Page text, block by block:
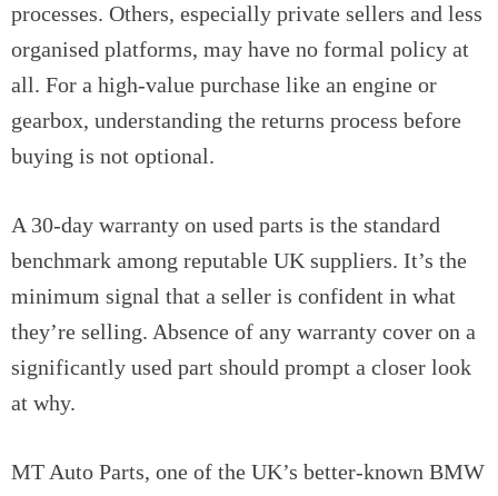
processes. Others, especially private sellers and less
organised platforms, may have no formal policy at
all. For a high-value purchase like an engine or
gearbox, understanding the returns process before
buying is not optional.
A 30-day warranty on used parts is the standard
benchmark among reputable UK suppliers. It’s the
minimum signal that a seller is confident in what
they’re selling. Absence of any warranty cover on a
significantly used part should prompt a closer look
at why.
MT Auto Parts, one of the UK’s better-known BMW